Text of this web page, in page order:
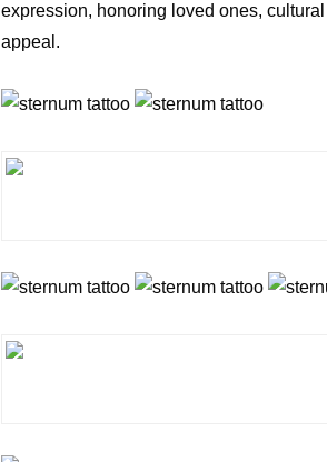
expression, honoring loved ones,
appeal.